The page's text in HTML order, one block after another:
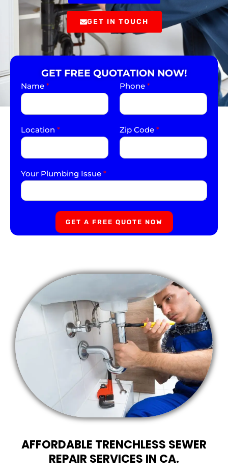
GET IN TOUCH
GET FREE QUOTATION NOW!
Name * Phone *
Location * Zip Code *
Your Plumbing Issue *
GET A FREE QUOTE NOW
AFFORDABLE TRENCHLESS SEWER
REPAIR SERVICES IN CA.